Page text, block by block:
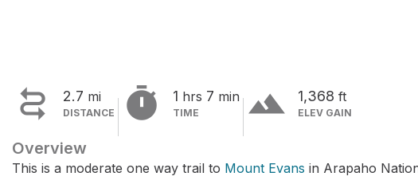
 2.7 mi
DISTANCE  1 hrs 7 min
TIME terrain 1,368 ft
ELEV GAIN
Overview
This is a moderate one way trail to Mount Evans in Arapaho